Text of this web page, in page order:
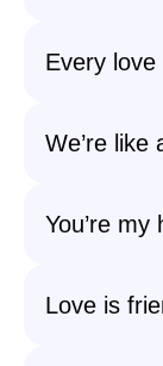
Every
We’re like
You’re
Love is